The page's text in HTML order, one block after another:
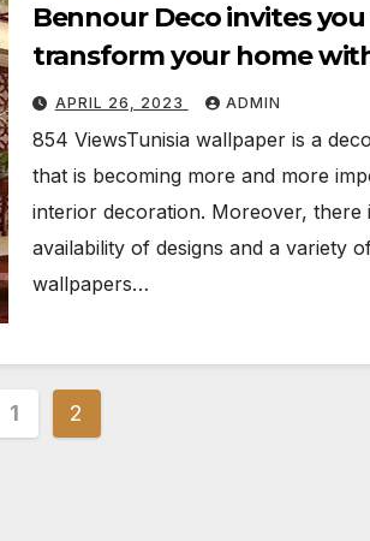
Bennour Deco invites
transform your home
wallpaper
APRIL 26, 2023 ADMIN
854 ViewsTunisia wallpaper is a
that is becoming more and more
interior decoration. Moreover, there
availability of designs and a variety
wallpapers…
1 2